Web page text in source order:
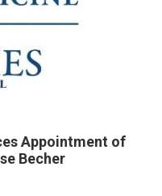
Appointment of
Becher